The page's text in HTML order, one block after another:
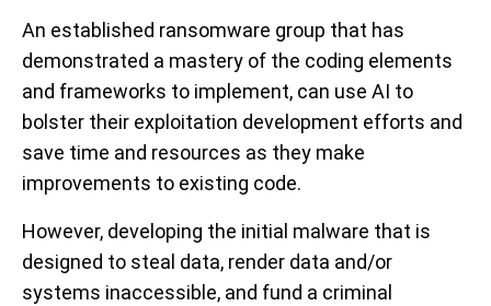
An established ransomware group that has
demonstrated a mastery of the coding elements
and frameworks to implement, can use AI to
bolster their exploitation development efforts and
save time and resources as they make
improvements to existing code.
However, developing the initial malware that is
designed to steal data, render data and/or
systems inaccessible, and fund a criminal